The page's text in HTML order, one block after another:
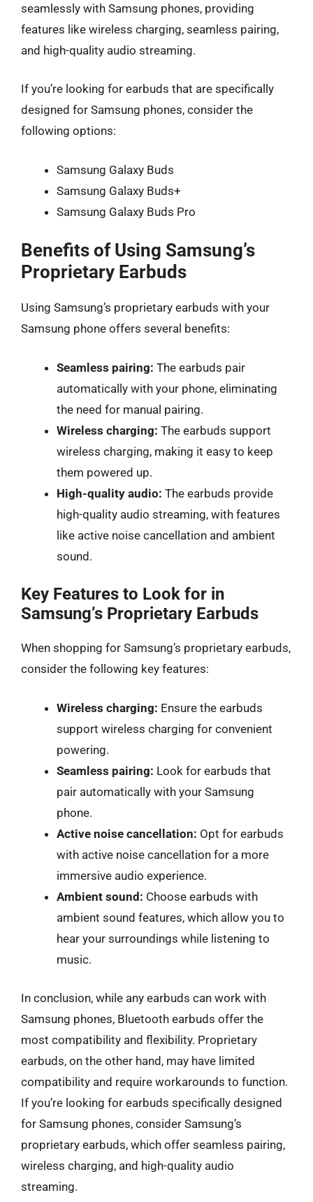
seamlessly with Samsung phones, providing
features like wireless charging, seamless pairing,
and high-quality audio streaming.
If you’re looking for earbuds that are specifically
designed for Samsung phones, consider the
following options:
Samsung Galaxy Buds
Samsung Galaxy Buds+
Samsung Galaxy Buds Pro
Benefits of Using Samsung’s
Proprietary Earbuds
Using Samsung’s proprietary earbuds with your
Samsung phone offers several benefits:
Seamless pairing: The earbuds pair
automatically with your phone, eliminating
the need for manual pairing.
Wireless charging: The earbuds support
wireless charging, making it easy to keep
them powered up.
High-quality audio: The earbuds provide
high-quality audio streaming, with features
like active noise cancellation and ambient
sound.
Key Features to Look for in
Samsung’s Proprietary Earbuds
When shopping for Samsung’s proprietary earbuds,
consider the following key features:
Wireless charging: Ensure the earbuds
support wireless charging for convenient
powering.
Seamless pairing: Look for earbuds that
pair automatically with your Samsung
phone.
Active noise cancellation: Opt for earbuds
with active noise cancellation for a more
immersive audio experience.
Ambient sound: Choose earbuds with
ambient sound features, which allow you to
hear your surroundings while listening to
music.
In conclusion, while any earbuds can work with
Samsung phones, Bluetooth earbuds offer the
most compatibility and flexibility. Proprietary
earbuds, on the other hand, may have limited
compatibility and require workarounds to function.
If you’re looking for earbuds specifically designed
for Samsung phones, consider Samsung’s
proprietary earbuds, which offer seamless pairing,
wireless charging, and high-quality audio
streaming.